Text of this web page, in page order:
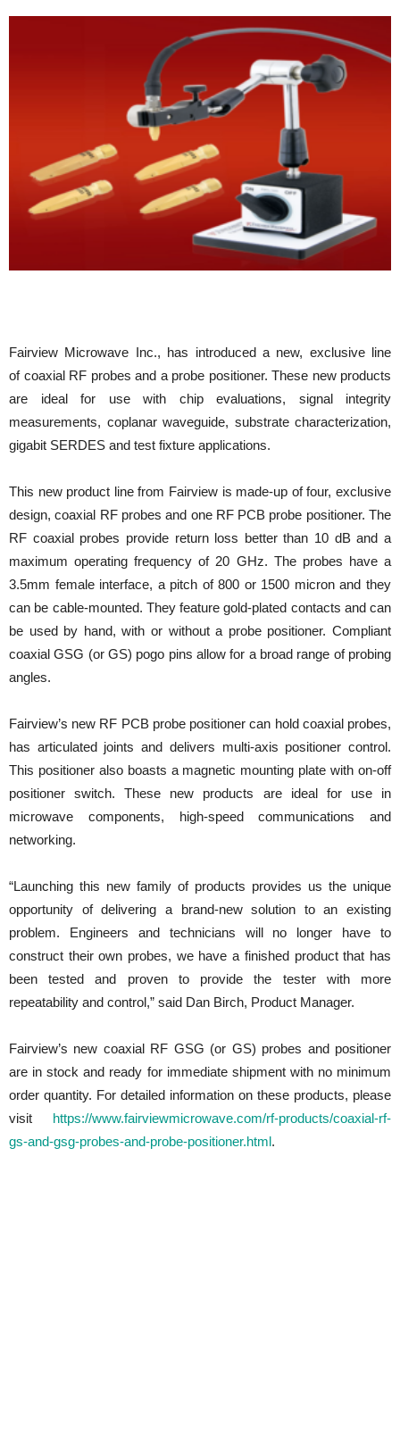
Fairview Microwave Inc., has introduced a new, exclusive line
of coaxial RF probes and a probe positioner. These new products
are ideal for use with chip evaluations, signal integrity
measurements, coplanar waveguide, substrate characterization,
gigabit SERDES and test fixture applications.
This new product line from Fairview is made-up of four, exclusive
design, coaxial RF probes and one RF PCB probe positioner. The
RF coaxial probes provide return loss better than 10 dB and a
maximum operating frequency of 20 GHz. The probes have a
3.5mm female interface, a pitch of 800 or 1500 micron and they
can be cable-mounted. They feature gold-plated contacts and can
be used by hand, with or without a probe positioner. Compliant
coaxial GSG (or GS) pogo pins allow for a broad range of probing
angles.
Fairview’s new RF PCB probe positioner can hold coaxial probes,
has articulated joints and delivers multi-axis positioner control.
This positioner also boasts a magnetic mounting plate with on-off
positioner switch. These new products are ideal for use in
microwave components, high-speed communications and
networking.
“Launching this new family of products provides us the unique
opportunity of delivering a brand-new solution to an existing
problem. Engineers and technicians will no longer have to
construct their own probes, we have a finished product that has
been tested and proven to provide the tester with more
repeatability and control,” said Dan Birch, Product Manager.
Fairview’s new coaxial RF GSG (or GS) probes and positioner
are in stock and ready for immediate shipment with no minimum
order quantity. For detailed information on these products, please
visit https://www.fairviewmicrowave.com/rf-products/coaxial-rf-
gs-and-gsg-probes-and-probe-positioner.html.